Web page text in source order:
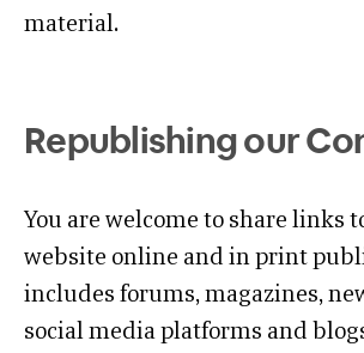
material.
Republishing our
You are welcome to share links
website online and in print
includes forums, magazines,
social media platforms and